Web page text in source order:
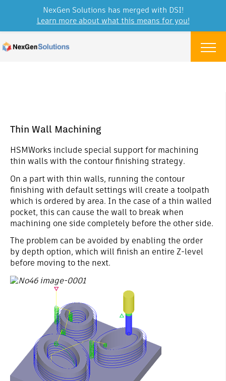
Menu
Thin Wall Machining
HSMWorks include special support for machining
thin walls with the contour finishing strategy.
On a part with thin walls, running the contour
finishing with default settings will create a toolpath
which is ordered by area. In the case of a thin walled
pocket, this can cause the wall to break when
machining one side completely before the other side.
The problem can be avoided by enabling the order
by depth option, which will finish an entire Z-level
before moving to the next.
NexGen Solutions has merged with DSI!
Learn more about what this means for you!